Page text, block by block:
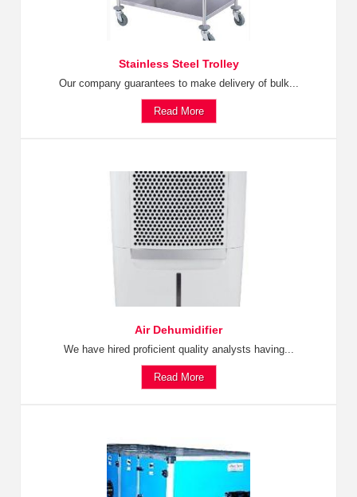
Stainless Steel Trolley
Our company guarantees to make delivery of bulk...
Read More
Air Dehumidifier
We have hired proficient quality analysts having...
Read More